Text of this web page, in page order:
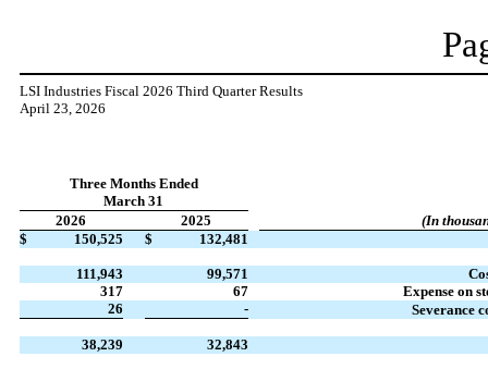
LSI Industries Fiscal 2026 Third Quarter Results
April 23, 2026
Three Months Ended
March 31
2026
2025
(In
$
150,525 $ 132,481
111,943 99,571
317
67
Expense on
26
- Severance
38,239 32,843